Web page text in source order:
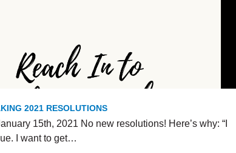
2021 RESOLUTIONS
15th, 2021 No new resolutions! Here’s why: “I
I want to get…